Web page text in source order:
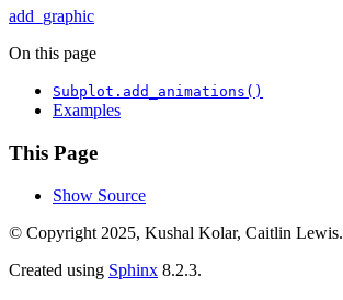
add_graphic
On this page
Subplot.add_animations()
Examples
This Page
Show Source
© Copyright 2025, Kushal Kolar, Caitlin Lewis.
Created using Sphinx 8.2.3.